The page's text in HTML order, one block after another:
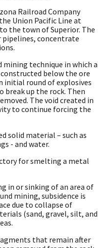
Railroad Company
Union Pacific Line at
the town of Superior. The
pipelines, concentrate
mining technique in which a
below the ore
initial round of explosives
up the rock. Then
The void created in
to continue forcing the
solid material – such as
- and water.
for smelting a metal
in or sinking of an area of
mining, subsidence is
due to collapse of
(sand, gravel, silt, and
that remain after